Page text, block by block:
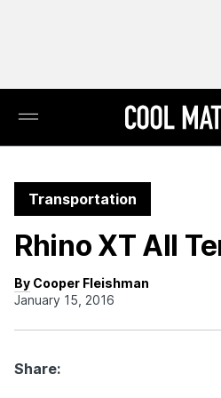
Transportation
Rhino XT All
By Cooper Fleishman
January 15, 2016
Share: